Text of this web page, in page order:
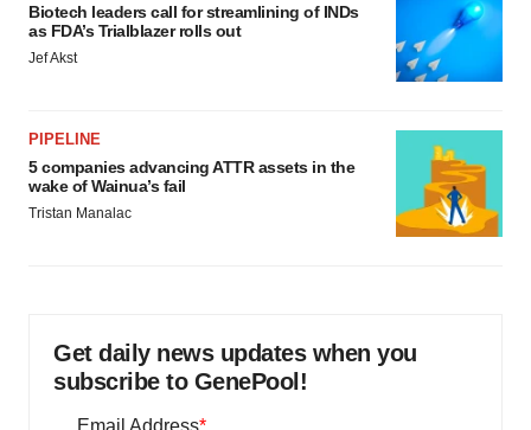
Biotech leaders call for streamlining of INDs
as FDA’s Trialblazer rolls out
Jef Akst
PIPELINE
5 companies advancing ATTR assets in the
wake of Wainua’s fail
Tristan Manalac
Get daily news updates when you
subscribe to GenePool!